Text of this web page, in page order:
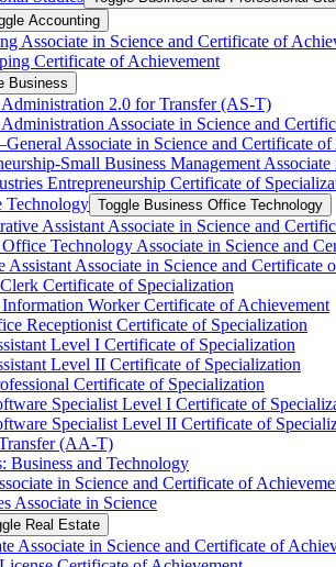
Accounting
Associate in Science and Certificate of
Certificate of Achievement
Business
Administration 2.0 for Transfer (AS-​T)
Associate in Science and
Associate in Science and Certificate
​Small Business Management
Entrepreneurship Certificate of
Technology Toggle Business Office Technology
Assistant Associate in Science and
Office Technology Associate in Science and
Assistant Associate in Science and Certificate
Certificate of Specialization
Information Worker Certificate of Achievement
Receptionist Certificate of Specialization
Level I Certificate of Specialization
Level II Certificate of Specialization
Certificate of Specialization
Specialist Level I Certificate of
Specialist Level II Certificate of
(AA-​T)
Business and Technology
in Science and Certificate of
Associate in Science
Real Estate
Associate in Science and Certificate of